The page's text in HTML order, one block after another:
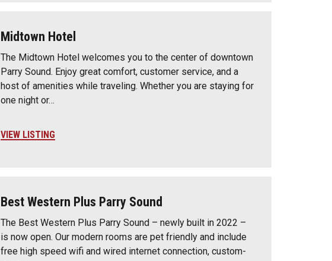
Midtown Hotel
The Midtown Hotel welcomes you to the center of downtown
Parry Sound. Enjoy great comfort, customer service, and a
host of amenities while traveling. Whether you are staying for
one night or…
VIEW LISTING
Best Western Plus Parry Sound
The Best Western Plus Parry Sound – newly built in 2022 –
is now open. Our modern rooms are pet friendly and include
free high speed wifi and wired internet connection, custom-